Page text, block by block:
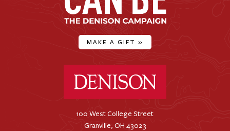
MAKE A GIFT »
100 West College Street
Granville, OH 43023